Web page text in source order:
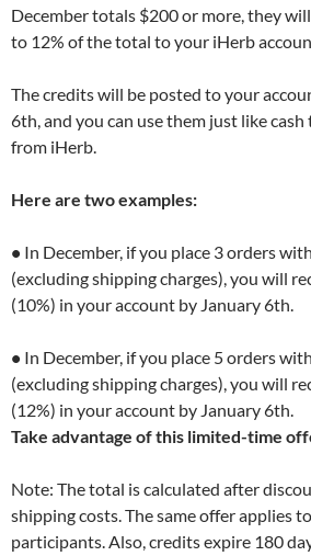
December totals $200 or more, they
to 12% of the total to your iHerb
The credits will be posted to your
6th, and you can use them just like
from iHerb.
Here are two examples:
• In December, if you place 3 orders
(excluding shipping charges), you will
(10%) in your account by January 6th.
• In December, if you place 5 orders
(excluding shipping charges), you will
(12%) in your account by January 6th.
Take advantage of this limited-time
Note: The total is calculated after
shipping costs. The same offer applies
participants. Also, credits expire 180